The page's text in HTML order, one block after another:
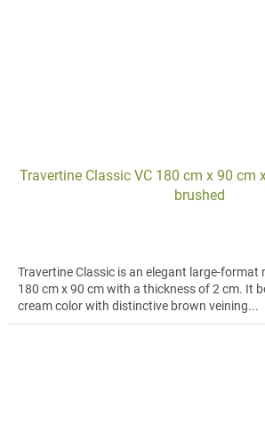
Travertine Classic VC 180 cm x 90 cm
brushed
Travertine Classic is an elegant large-format
180 cm x 90 cm with a thickness of 2 cm. It
cream color with distinctive brown veining...